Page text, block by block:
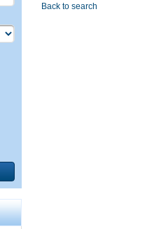
Back to search